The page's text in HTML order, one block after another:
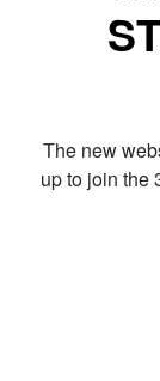
The new
up to join the